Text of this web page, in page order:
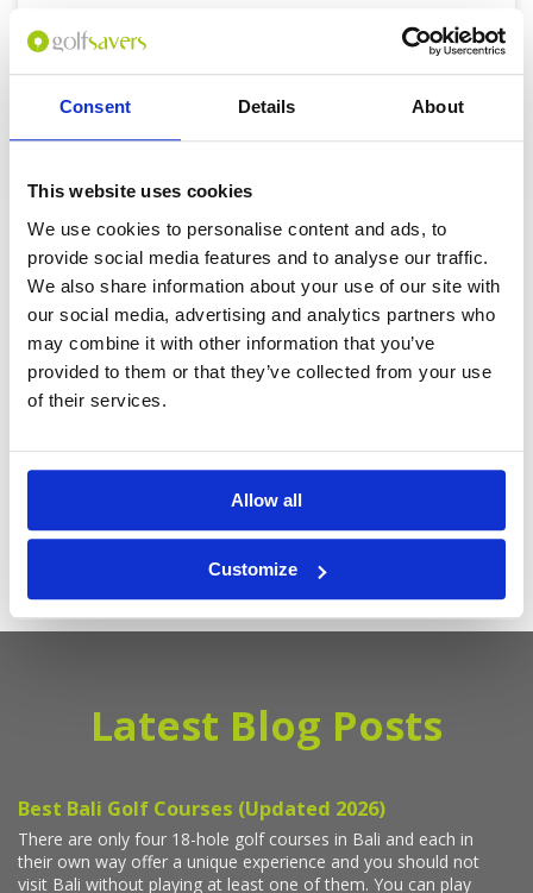
Consent Details About
This website uses cookies
We use cookies to personalise content and ads, to
provide social media features and to analyse our traffic.
We also share information about your use of our site with
our social media, advertising and analytics partners who
may combine it with other information that you’ve
provided to them or that they’ve collected from your use
of their services.
Allow all
Customize
0 yards |
BOOK
Get the latest Golf Course & Holiday
Deals
Latest Blog Posts